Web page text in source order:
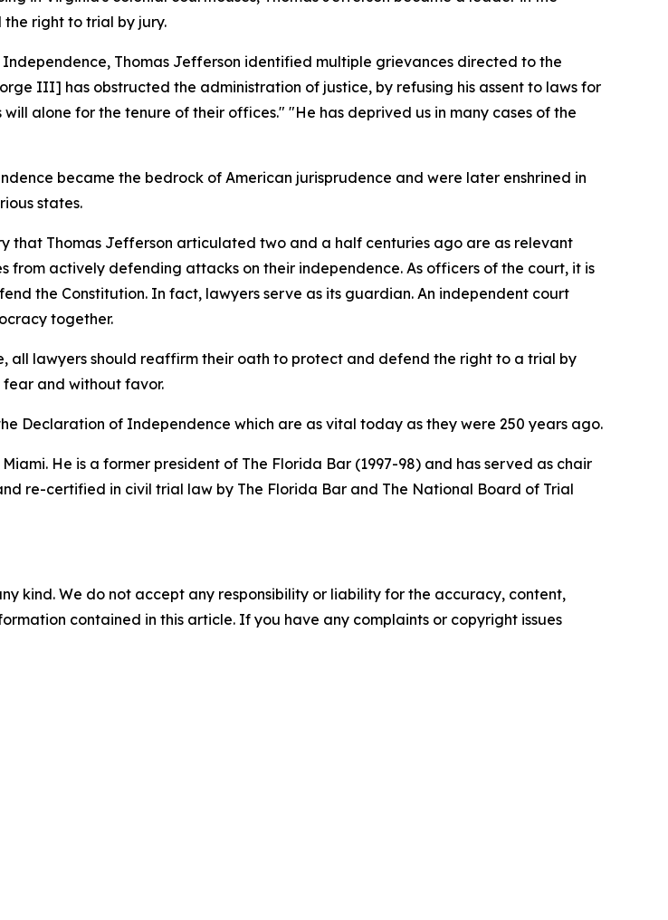
right to trial by jury.
Thomas Jefferson identified multiple grievances directed to the
III] has obstructed the administration of justice, by refusing his assent to laws for
alone for the tenure of their offices." "He has deprived us in many cases of the
became the bedrock of American jurisprudence and were later enshrined in
states.
that Thomas Jefferson articulated two and a half centuries ago are as relevant
actively defending attacks on their independence. As officers of the court, it is
the Constitution. In fact, lawyers serve as its guardian. An independent court
together.
all lawyers should reaffirm their oath to protect and defend the right to a trial by
and without favor.
Declaration of Independence which are as vital today as they were 250 years ago.
He is a former president of The Florida Bar (1997-98) and has served as chair
re-certified in civil trial law by The Florida Bar and The National Board of Trial
kind. We do not accept any responsibility or liability for the accuracy, content,
contained in this article. If you have any complaints or copyright issues